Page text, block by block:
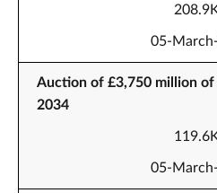
05-
Auction of £3,750 million
2034
05-